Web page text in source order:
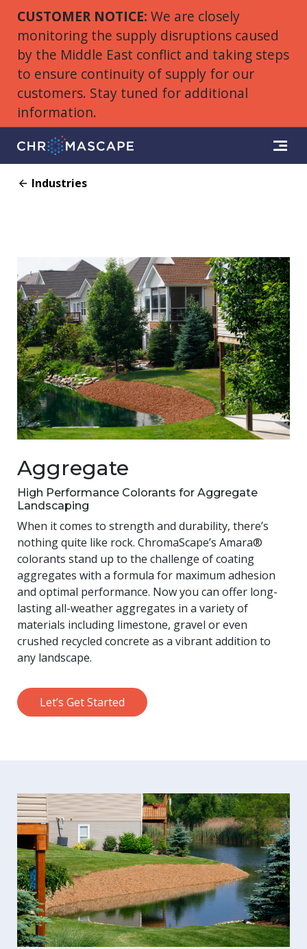
CUSTOMER NOTICE: We are closely
monitoring the supply disruptions caused
by the Middle East conflict and taking steps
to ensure continuity of supply for our
customers. Stay tuned for additional
information.
Industries
Aggregate
High Performance Colorants for Aggregate
Landscaping
When it comes to strength and durability, there’s
nothing quite like rock. ChromaScape’s Amara®
colorants stand up to the challenge of coating
aggregates with a formula for maximum adhesion
and optimal performance. Now you can offer long-
lasting all-weather aggregates in a variety of
materials including limestone, gravel or even
crushed recycled concrete as a vibrant addition to
any landscape.
Let’s Get Started